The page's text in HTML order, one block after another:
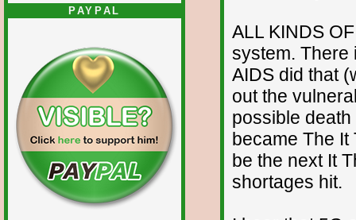
PAYPAL
ALL KINDS
system. There
AIDS did that
out the
possible
became The It
be the next It
shortages hit.